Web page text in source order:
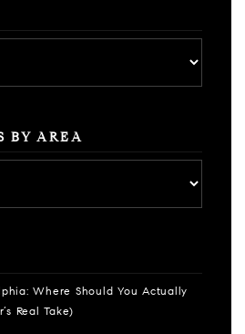
BY AREA
Where Should You Actually
Real Take)